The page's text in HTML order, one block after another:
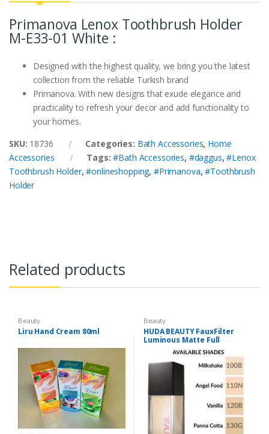
Primanova Lenox Toothbrush Holder
M-E33-01 White :
Designed with the highest quality, we bring you the latest
collection from the reliable Turkish brand
Primanova. With new designs that exude elegance and
practicality to refresh your decor and add functionality to
your homes.
SKU: 18736 Categories: Bath Accessories, Home
Accessories
Tags:#Bath Accessories, #daggus,#Lenox
Toothbrush Holder,#onlineshopping, #Primanova,#Toothbrush
Holder
Related products
Beauty
Liru Hand Cream 80ml
Beauty
HUDA BEAUTY FauxFilter
Luminous Matte Full
Coverage Liquid Foundation